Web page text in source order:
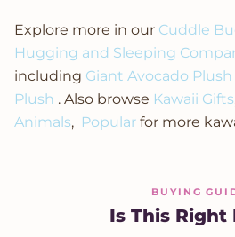
Explore more in our Cuddle
Hugging and Sleeping
including Giant Avocado Plush
Plush . Also browse Kawaii Gifts
Animals, Popular for more
BUYING
Is This Right